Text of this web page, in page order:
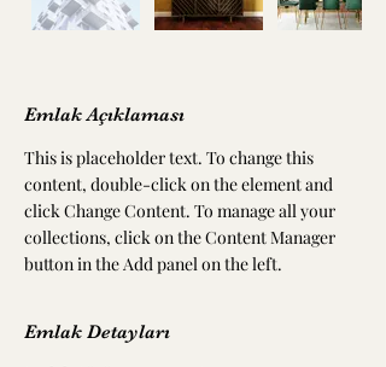
Emlak Açıklaması
This is placeholder text. To change this
content, double-click on the element and
click Change Content. To manage all your
collections, click on the Content Manager
button in the Add panel on the left.
Emlak Detayları